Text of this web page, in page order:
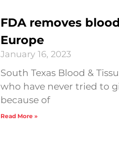
FDA removes
Europe
January 16, 2023
South Texas Blood &
who have never tried to
because of
Read More »